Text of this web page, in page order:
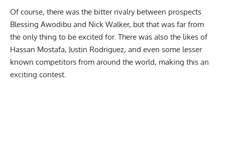
Of course, there was the bitter rivalry between prospects
Blessing Awodibu and Nick Walker, but that was far from
the only thing to be excited for. There was also the likes of
Hassan Mostafa, Justin Rodriguez, and even some lesser
known competitors from around the world, making this an
exciting contest.